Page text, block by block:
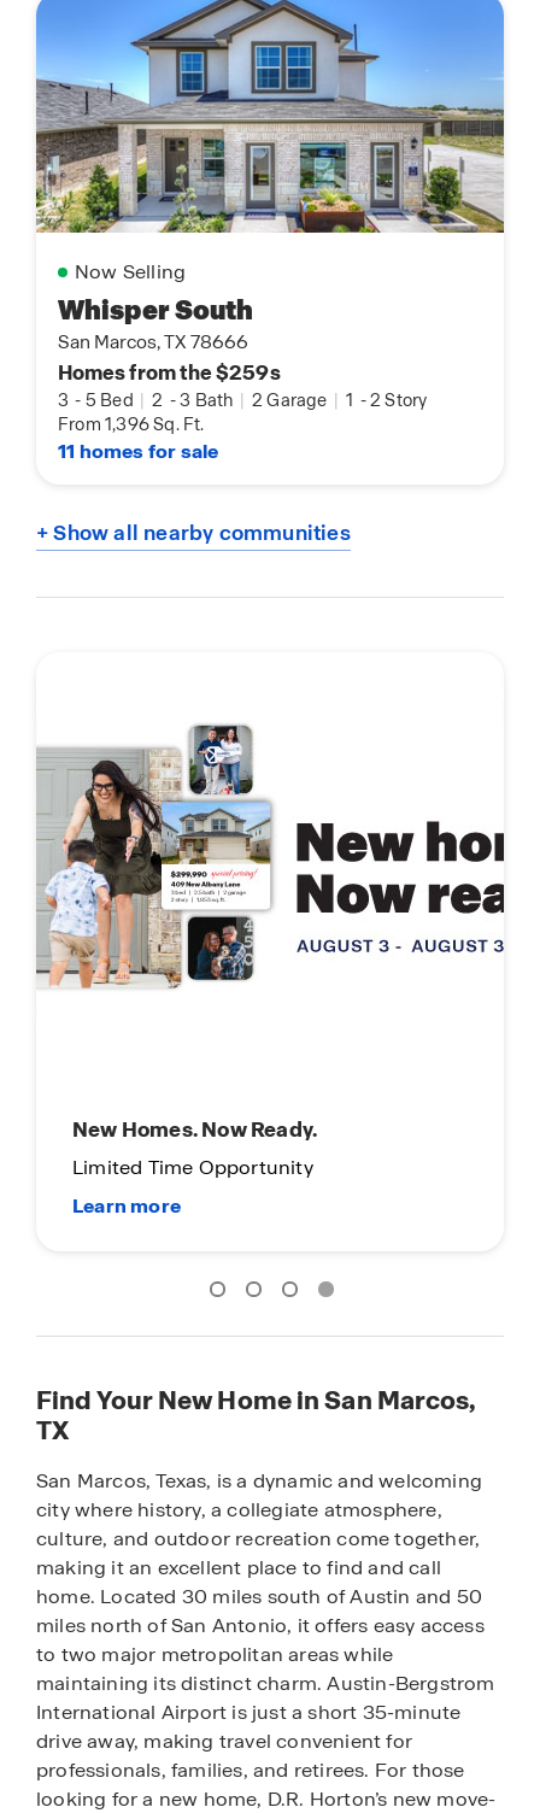
Now Selling
Whisper South
San Marcos, TX 78666
Homes from the $259s
3 - 5 Bed | 2 -3 Bath | 2 Garage | 1 -2 Story
From 1,396 Sq. Ft.
11 homes for sale
+ Show all nearby communities
Now Offering Self-Guided Tours
Explore our homes at your convenience!
Find Your New Home in San Marcos,
TX
San Marcos, Texas, is a dynamic and welcoming
city where history, a collegiate atmosphere,
culture, and outdoor recreation come together,
making it an excellent place to find and call
home. Located 30 miles south of Austin and 50
miles north of San Antonio, it offers easy access
to two major metropolitan areas while
maintaining its distinct charm. Austin-Bergstrom
International Airport is just a short 35-minute
drive away, making travel convenient for
professionals, families, and retirees. For those
looking for a new home, D.R. Horton’s new move-